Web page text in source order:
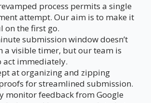
process permits a single
attempt. Our aim is to make it
on the first go.
submission window doesn’t
a visible timer, but our team is
act immediately.
at organizing and zipping
for streamlined submission.
monitor feedback from Google